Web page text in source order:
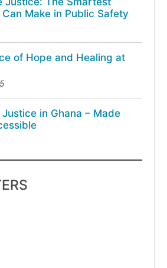
Make in Public Safety
of Hope and Healing at
in Ghana – Made